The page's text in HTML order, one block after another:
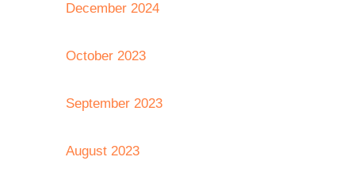
December 2024
October 2023
September 2023
August 2023